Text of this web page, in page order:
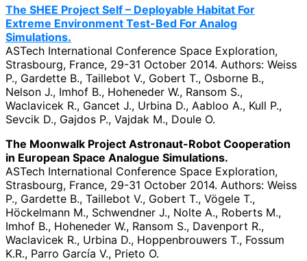
The SHEE Project Self – Deployable Habitat For
Extreme Environment Test-Bed For Analog
Simulations.
ASTech International Conference Space Exploration,
Strasbourg, France, 29-31 October 2014. Authors: Weiss
P., Gardette B., Taillebot V., Gobert T., Osborne B.,
Nelson J., Imhof B., Hoheneder W., Ransom S.,
Waclavicek R., Gancet J., Urbina D., Aabloo A., Kull P.,
Sevcik D., Gajdos P., Vajdak M., Doule O.
The Moonwalk Project Astronaut-Robot Cooperation
in European Space Analogue Simulations.
ASTech International Conference Space Exploration,
Strasbourg, France, 29-31 October 2014. Authors: Weiss
P., Gardette B., Taillebot V., Gobert T., Vögele T.,
Höckelmann M., Schwendner J., Nolte A., Roberts M.,
Imhof B., Hoheneder W., Ransom S., Davenport R.,
Waclavicek R., Urbina D., Hoppenbrouwers T., Fossum
K.R., Parro García V., Prieto O.